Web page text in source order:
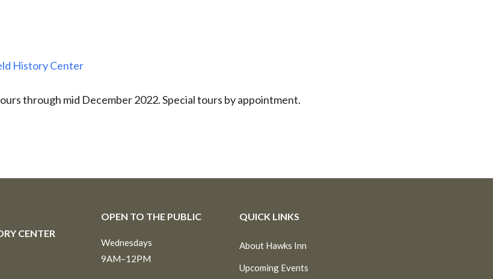
History Center
through mid December 2022. Special tours by appointment.
CENTER
OPEN TO THE PUBLIC
Wednesdays
9AM–12PM
QUICK LINKS
About Hawks Inn
Upcoming Events